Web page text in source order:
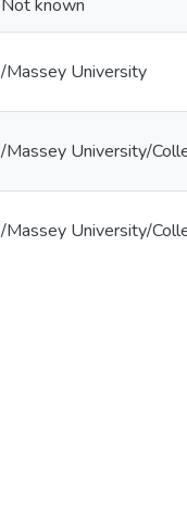
Not known
/Massey University
/Massey University/
/Massey University/